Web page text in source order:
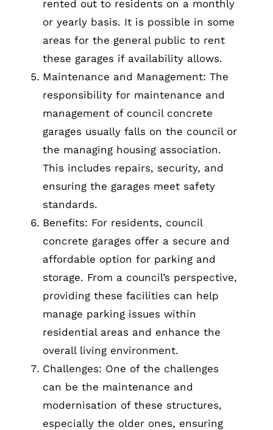
rented out to residents on a monthly
or yearly basis. It is possible in some
areas for the general public to rent
these garages if availability allows.
Maintenance and Management: The
responsibility for maintenance and
management of council concrete
garages usually falls on the council or
the managing housing association.
This includes repairs, security, and
ensuring the garages meet safety
standards.
Benefits: For residents, council
concrete garages offer a secure and
affordable option for parking and
storage. From a council’s perspective,
providing these facilities can help
manage parking issues within
residential areas and enhance the
overall living environment.
Challenges: One of the challenges
can be the maintenance and
modernisation of these structures,
especially the older ones, ensuring